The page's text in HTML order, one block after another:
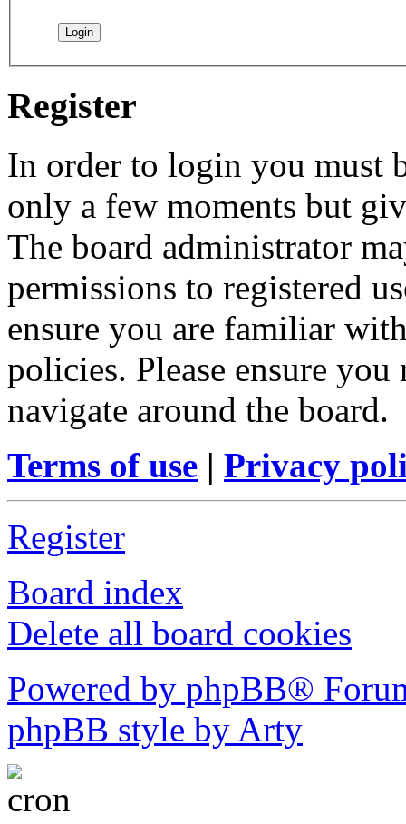
Register
In order to login you must
only a few moments but
The board administrator
permissions to registered
ensure you are familiar
policies. Please ensure
navigate around the board.
Terms of use | Privacy
Register
Board index
Delete all board cookies
Powered by phpBB®
phpBB style by Arty